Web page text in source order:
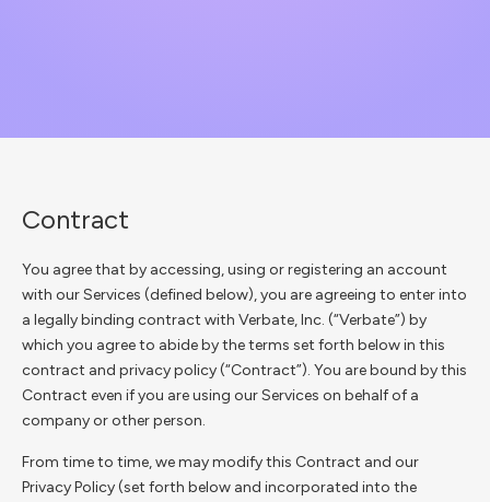
Contract
You agree that by accessing, using or registering an account
with our Services (defined below), you are agreeing to enter into
a legally binding contract with Verbate, Inc. (“Verbate”) by
which you agree to abide by the terms set forth below in this
contract and privacy policy (“Contract”). You are bound by this
Contract even if you are using our Services on behalf of a
company or other person.
From time to time, we may modify this Contract and our
Privacy Policy (set forth below and incorporated into the